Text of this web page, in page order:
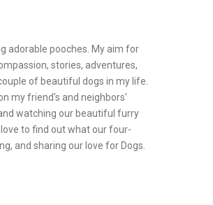
adorable pooches. My aim for
stories, adventures,
of beautiful dogs in my life.
my friend's and neighbors'
watching our beautiful furry
to find out what our four-
and sharing our love for Dogs.